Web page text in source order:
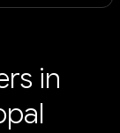
in